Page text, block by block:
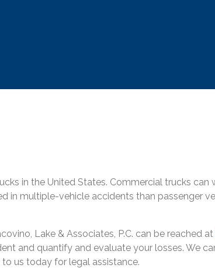
in the United States. Commercial trucks
in multiple-vehicle accidents than passenger
Lake & Associates, P.C. can be reached at
and quantify and evaluate your losses. We
us today for legal assistance.